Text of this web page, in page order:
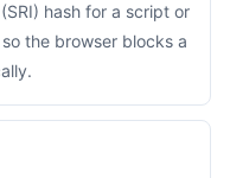
hash for a script or
the browser blocks a